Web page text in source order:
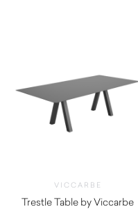
VICCARBE
Trestle Table by Viccarbe